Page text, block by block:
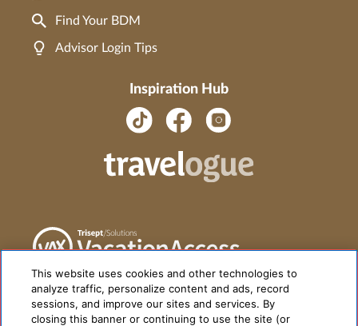
Find Your BDM
Advisor Login Tips
Inspiration Hub
This website uses cookies and other technologies to
analyze traffic, personalize content and ads, record
sessions, and improve our sites and services. By
closing this banner or continuing to use the site (or